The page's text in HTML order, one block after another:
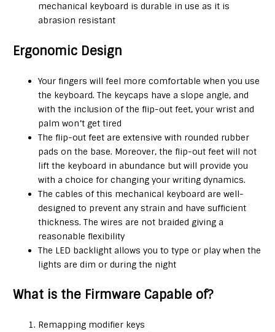
mechanical keyboard is durable in use as it is
abrasion resistant
Ergonomic Design
Your fingers will feel more comfortable when you use
the keyboard. The keycaps have a slope angle, and
with the inclusion of the flip-out feet, your wrist and
palm won’t get tired
The flip-out feet are extensive with rounded rubber
pads on the base. Moreover, the flip-out feet will not
lift the keyboard in abundance but will provide you
with a choice for changing your writing dynamics.
The cables of this mechanical keyboard are well-
designed to prevent any strain and have sufficient
thickness. The wires are not braided giving a
reasonable flexibility
The LED backlight allows you to type or play when the
lights are dim or during the night
What is the Firmware Capable of?
Remapping modifier keys